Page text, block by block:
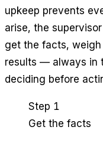
upkeep prevents
arise, the
get the facts,
results — always in
deciding before
Step 1
Get the facts